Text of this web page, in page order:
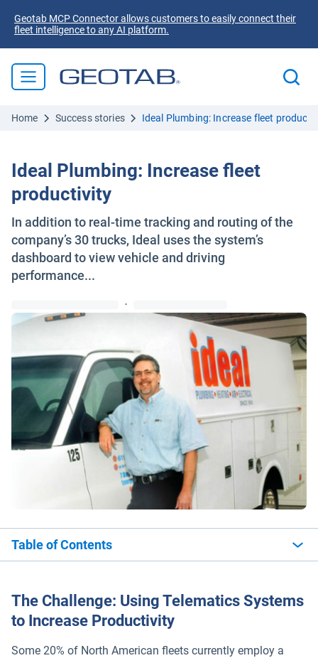
Geotab MCP Connector allows customers to easily connect their
fleet intelligence to any AI platform.
Home Success stories Ideal Plumbing: Increase fleet
Ideal Plumbing: Increase fleet
productivity
In addition to real-time tracking and routing of the
company’s 30 trucks, Ideal uses the system’s
dashboard to view vehicle and driving
performance...
·
Table of Contents
The Challenge: Using Telematics Systems
to Increase Productivity
Some 20% of North American fleets currently employ a